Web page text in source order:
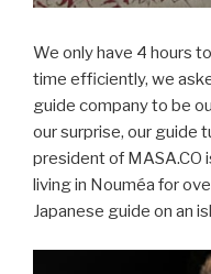
We only have 4 hours
time efficiently, we
guide company to be
our surprise, our guide
president of MASA.CO
living in Nouméa for
Japanese guide on an